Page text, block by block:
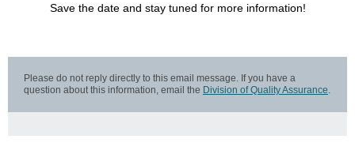
Save the date and stay tuned for more information!
Please do not reply directly to this email message. If you have a
question about this information, email the Division of Quality Assurance